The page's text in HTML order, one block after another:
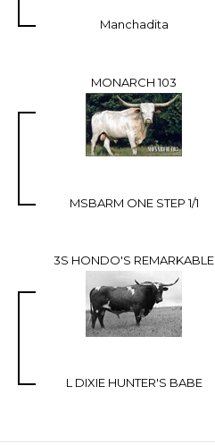
Manchadita
MONARCH 103
MSBARM ONE STEP 1/1
3S HONDO'S REMARKABLE
L DIXIE HUNTER'S BABE